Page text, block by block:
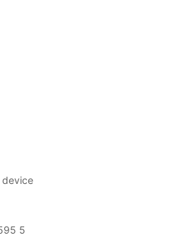
device
5